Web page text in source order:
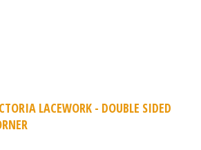
LACEWORK - DOUBLE SIDED